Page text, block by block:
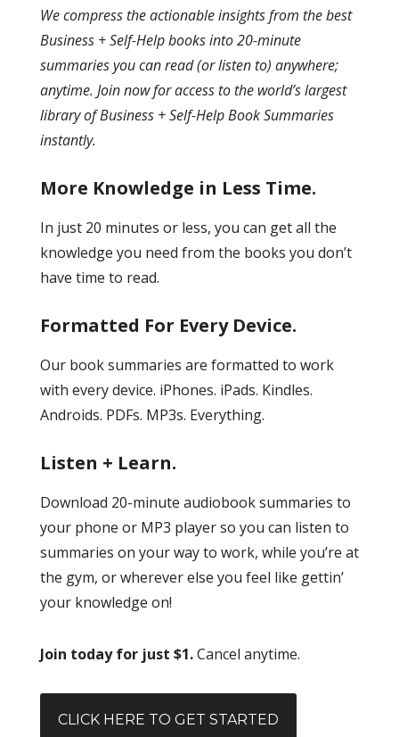
We compress the actionable insights from the best
Business + Self-Help books into 20-minute
summaries you can read (or listen to) anywhere;
anytime. Join now for access to the world’s largest
library of Business + Self-Help Book Summaries
instantly.
More Knowledge in Less Time.
In just 20 minutes or less, you can get all the
knowledge you need from the books you don’t
have time to read.
Formatted For Every Device.
Our book summaries are formatted to work
with every device. iPhones. iPads. Kindles.
Androids. PDFs. MP3s. Everything.
Listen + Learn.
Download 20-minute audiobook summaries to
your phone or MP3 player so you can listen to
summaries on your way to work, while you’re at
the gym, or wherever else you feel like gettin’
your knowledge on!
Join today for just $1.Cancel anytime.
CLICK HERE TO GET STARTED